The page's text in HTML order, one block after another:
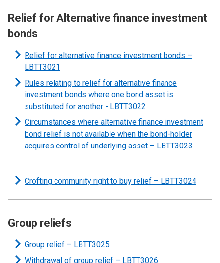
Relief for Alternative finance investment
bonds
Relief for alternative finance investment bonds –
LBTT3021
Rules relating to relief for alternative finance
investment bonds where one bond asset is
substituted for another - LBTT3022
Circumstances where alternative finance investment
bond relief is not available when the bond-holder
acquires control of underlying asset – LBTT3023
Crofting community right to buy relief – LBTT3024
Group reliefs
Group relief – LBTT3025
Withdrawal of group relief – LBTT3026